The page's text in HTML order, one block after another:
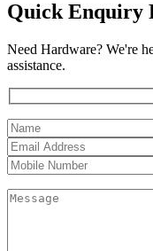
Quick Enquiry
Need Hardware? We're
assistance.